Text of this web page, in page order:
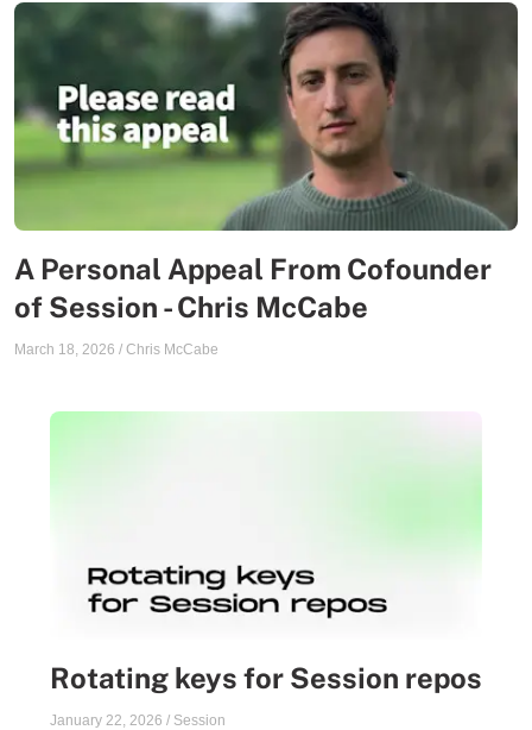
A Personal Appeal From Cofounder
of Session - Chris McCabe
March 18, 2026 / Chris McCabe
Rotating keys for Session repos
January 22, 2026 / Session